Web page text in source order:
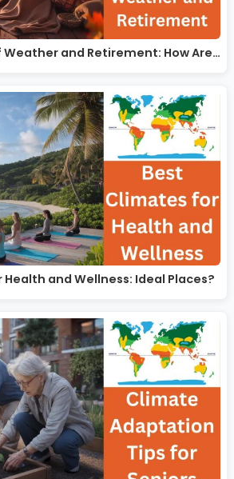
Weather and Retirement: How Are…
and Wellness: Ideal Places?